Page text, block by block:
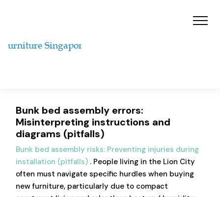
Bunk bed assembly errors:
Misinterpreting instructions and
diagrams (pitfalls)
Bunk bed assembly risks: Preventing injuries during
installation (pitfalls) . People living in the Lion City
often must navigate specific hurdles when buying
new furniture, particularly due to compact